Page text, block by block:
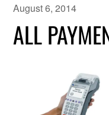
August 6, 2014
ALL